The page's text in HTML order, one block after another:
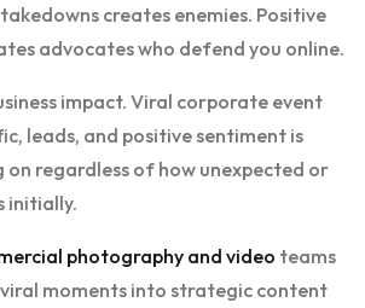
creates enemies. Positive
advocates who defend you online.
impact. Viral corporate event
leads, and positive sentiment is
regardless of how unexpected or
initially.
photography and video teams
viral moments into strategic content